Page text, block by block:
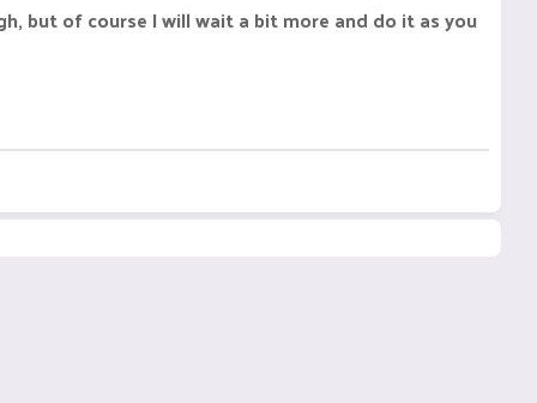
but of course I will wait a bit more and do it as you